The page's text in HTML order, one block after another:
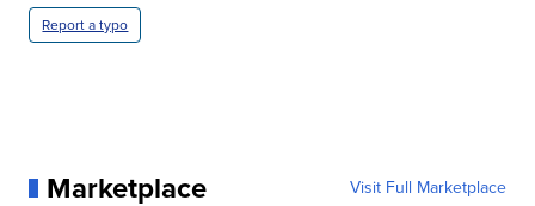
Report a typo
Marketplace Visit Full Marketplace